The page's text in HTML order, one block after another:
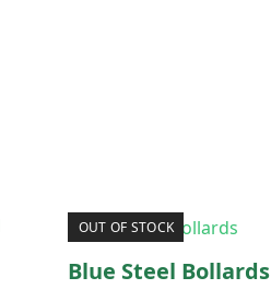
OUT OF STOCK
Blue Steel Bollards